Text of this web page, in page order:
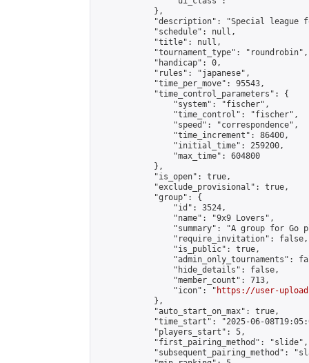
            },
"description": "Special league
            "schedule": null,
            "title": null,
            "tournament_type": "roundrobin",
            "handicap": 0,
            "rules": "japanese",
            "time_per_move": 95543,
            "time_control_parameters": {
                "system": "fischer",
                "time_control": "fischer",
                "speed": "correspondence",
                "time_increment": 86400,
                "initial_time": 259200,
                "max_time": 604800
            },
            "is_open": true,
            "exclude_provisional": true,
            "group": {
                "id": 3524,
                "name": "9x9 Lovers",
"summary": "A group for Go
                "require_invitation": false,
                "is_public": true,
"admin_only_tournaments":
                "hide_details": false,
                "member_count": 713,
                "icon": "
https://user-
            },
            "auto_start_on_max": true,
"time_start": "2025-06-
            "players_start": 5,
            "first_pairing_method": "slide",
"subsequent_pairing_method":